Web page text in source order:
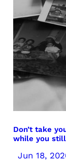
Don’t take
while you
Jun 18,